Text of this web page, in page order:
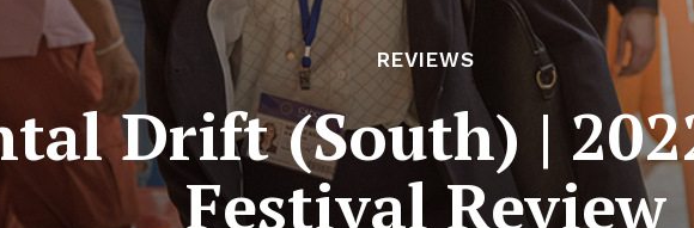
REVIEWS
Drift (South) |
Festival Review